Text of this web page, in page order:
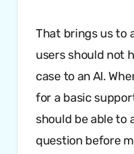
That brings us to
users should not
case to an AI.
for a basic
should be able to
question before